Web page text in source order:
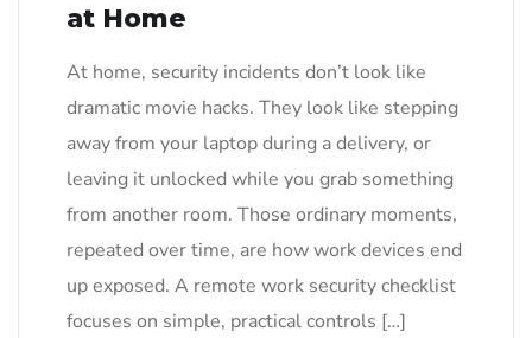
at Home
At home, security incidents don’t look like
dramatic movie hacks. They look like stepping
away from your laptop during a delivery, or
leaving it unlocked while you grab something
from another room. Those ordinary moments,
repeated over time, are how work devices end
up exposed. A remote work security checklist
focuses on simple, practical controls […]